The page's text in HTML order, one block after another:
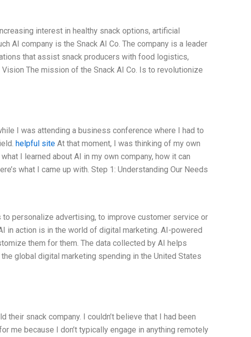
interest in healthy snack options, artificial
AI company is the Snack AI Co. The company is a leader
that assist snack producers with food logistics,
The mission of the Snack AI Co. Is to revolutionize
I was attending a business conference where I had to
helpful siteAt that moment, I was thinking of my own
I learned about AI in my own company, how it can
what I came up with. Step 1: Understanding Our Needs
to personalize advertising, to improve customer service or
in action is in the world of digital marketing. AI-powered
them for them. The data collected by AI helps
global digital marketing spending in the United States
their snack company. I couldn’t believe that I had been
me because I don’t typically engage in anything remotely